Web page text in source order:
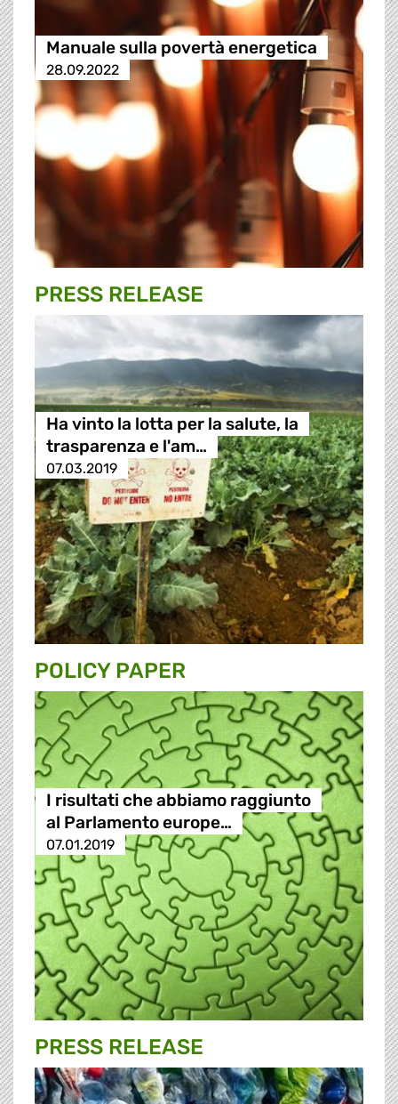
Manuale sulla povertà energetica
28.09.2022
PRESS RELEASE
Ha vinto la lotta per la salute, la
trasparenza e l'am…
07.03.2019
POLICY PAPER
I risultati che abbiamo raggiunto
al Parlamento europe…
07.01.2019
PRESS RELEASE